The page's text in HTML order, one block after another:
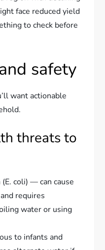
face reduced yield
to check before
safety
want actionable
threats to
coli) — can cause
requires
water or using
to infants and